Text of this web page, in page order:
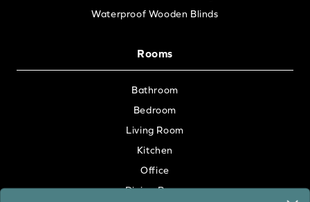
Waterproof Wooden Blinds
Rooms
Bathroom
Bedroom
Living Room
Kitchen
Office
Dining Room